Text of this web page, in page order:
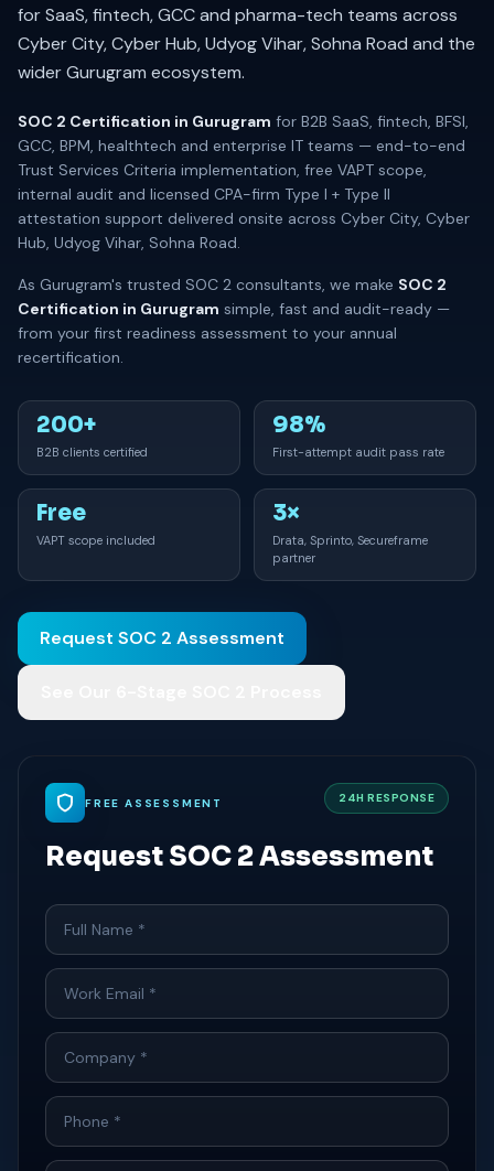
for SaaS, fintech, GCC and pharma-tech teams across
Cyber City, Cyber Hub, Udyog Vihar, Sohna Road and the
wider Gurugram ecosystem.
SOC 2 Certification in Gurugram for B2B SaaS, fintech, BFSI,
GCC, BPM, healthtech and enterprise IT teams — end-to-end
Trust Services Criteria implementation, free VAPT scope,
internal audit and licensed CPA-firm Type I + Type II
attestation support delivered onsite across Cyber City, Cyber
Hub, Udyog Vihar, Sohna Road.
As Gurugram's trusted SOC 2 consultants, we make SOC 2
Certification in Gurugram simple, fast and audit-ready —
from your first readiness assessment to your annual
recertification.
200+
B2B clients certified
98%
First-attempt audit pass rate
Free
VAPT scope included
3×
Drata, Sprinto, Secureframe
partner
Request SOC 2 Assessment
FREE ASSESSMENT 24H RESPONSE
Request SOC 2 Assessment